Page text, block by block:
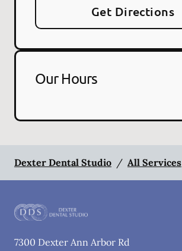
Get Directions
Our Hours
Dexter Dental Studio / All Services
7300 Dexter Ann Arbor Rd